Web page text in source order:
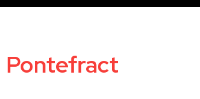
Pontefract